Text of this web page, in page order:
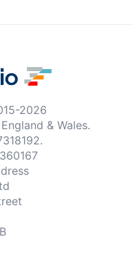
2026
& Wales.